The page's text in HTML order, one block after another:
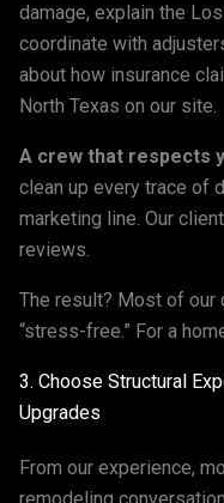
damage, explain the
coordinate with
about how insurance
North Texas on our site.
A crew that respects
clean up every trace of
marketing line. Our
reviews.
The result? Most of
“stress-free.” For a
3. Choose Structural
Upgrades
From our experience,